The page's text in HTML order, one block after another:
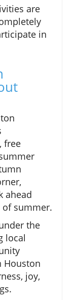
are
in
free
ahead
summer.
the
local
Houston
joy,